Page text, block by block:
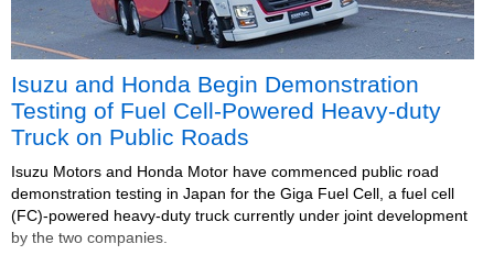
Isuzu and Honda Begin Demonstration
Testing of Fuel Cell-Powered Heavy-duty
Truck on Public Roads
Isuzu Motors and Honda Motor have commenced public road
demonstration testing in Japan for the Giga Fuel Cell, a fuel cell
(FC)-powered heavy-duty truck currently under joint development
by the two companies.